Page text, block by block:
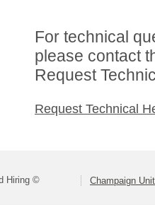
For technical
please contact
Request
Request Technical
Hiring © Champaign